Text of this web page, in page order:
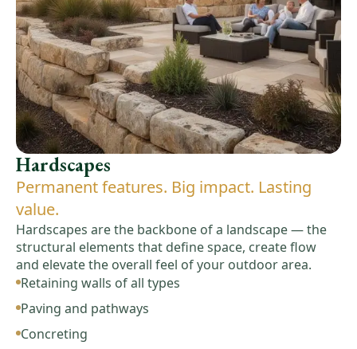
Hardscapes
Permanent features. Big impact. Lasting
value.
Hardscapes are the backbone of a landscape — the
structural elements that define space, create flow
and elevate the overall feel of your outdoor area.
Retaining walls of all types
Paving and pathways
Concreting